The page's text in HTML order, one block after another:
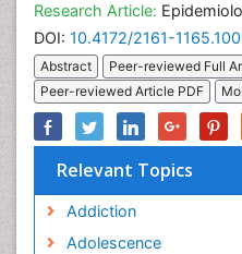
Research Article:
DOI: 10.4172/2161-
Abstract
Peer-reviewed Full
Peer-reviewed Article PDF
Relevant Topics
Addiction
Adolescence